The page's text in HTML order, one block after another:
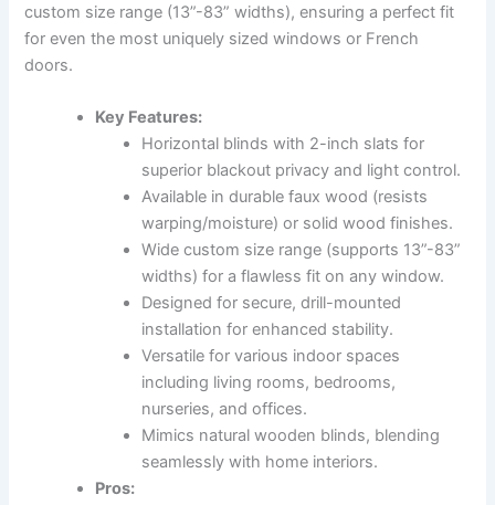
custom size range (13”-83” widths), ensuring a perfect fit
for even the most uniquely sized windows or French
doors.
Key Features:
Horizontal blinds with 2-inch slats for
superior blackout privacy and light control.
Available in durable faux wood (resists
warping/moisture) or solid wood finishes.
Wide custom size range (supports 13”-83”
widths) for a flawless fit on any window.
Designed for secure, drill-mounted
installation for enhanced stability.
Versatile for various indoor spaces
including living rooms, bedrooms,
nurseries, and offices.
Mimics natural wooden blinds, blending
seamlessly with home interiors.
Pros: